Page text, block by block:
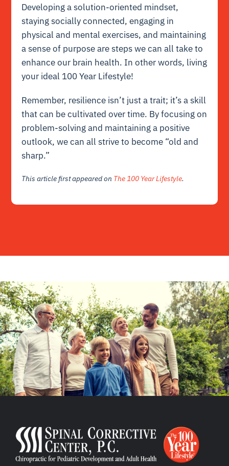
Developing a solution-oriented mindset,
staying socially connected, engaging in
physical and mental exercises, and maintaining
a sense of purpose are steps we can all take to
enhance our brain health. In other words, living
your ideal 100 Year Lifestyle!
Remember, resilience isn’t just a trait; it’s a skill
that can be cultivated over time. By focusing on
problem-solving and maintaining a positive
outlook, we can all strive to become “old and
sharp.”
This article first appeared on The 100 Year Lifestyle.